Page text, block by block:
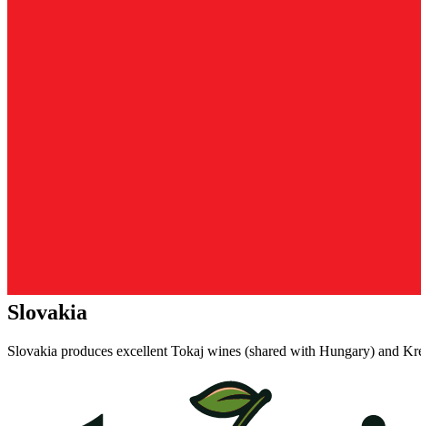
Slovakia
Slovakia produces excellent Tokaj wines (shared with Hungary) and